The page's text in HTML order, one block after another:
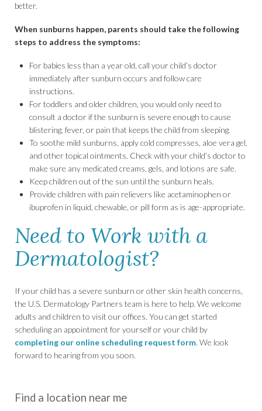
better.
When sunburns happen, parents should take the following
steps to address the symptoms:
For babies less than a year old, call your child’s doctor
immediately after sunburn occurs and follow care
instructions.
For toddlers and older children, you would only need to
consult a doctor if the sunburn is severe enough to cause
blistering, fever, or pain that keeps the child from sleeping.
To soothe mild sunburns, apply cold compresses, aloe vera gel,
and other topical ointments. Check with your child’s doctor to
make sure any medicated creams, gels, and lotions are safe.
Keep children out of the sun until the sunburn heals.
Provide children with pain relievers like acetaminophen or
ibuprofen in liquid, chewable, or pill form as is age-appropriate.
Need to Work with a
Dermatologist?
If your child has a severe sunburn or other skin health concerns,
the U.S. Dermatology Partners team is here to help. We welcome
adults and children to visit our offices. You can get started
scheduling an appointment for yourself or your child by
completing our online scheduling request form. We look
forward to hearing from you soon.
Find a location near me